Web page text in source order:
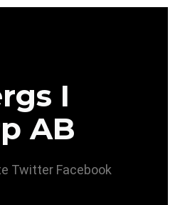
I
AB
Twitter Facebook